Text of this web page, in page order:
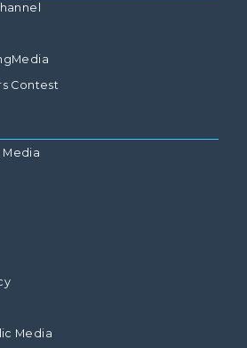
Contest
Media
Media